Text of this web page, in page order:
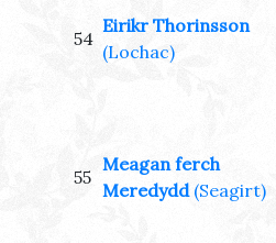
54
Eirikr Thorinsson
(Lochac)
55
Meagan ferch
Meredydd (Seagirt)